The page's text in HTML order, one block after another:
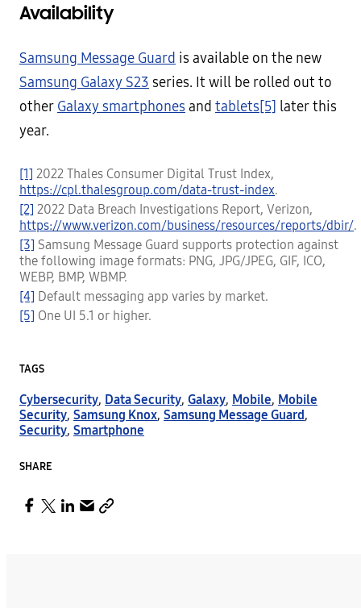
Availability
Samsung Message Guard is available on the new
Samsung Galaxy S23 series. It will be rolled out to
other Galaxy smartphones and tablets[5] later this
year.
[1] 2022 Thales Consumer Digital Trust Index,
https://cpl.thalesgroup.com/data-trust-index.
[2] 2022 Data Breach Investigations Report, Verizon,
https://www.verizon.com/business/resources/reports/dbir/.
[3] Samsung Message Guard supports protection against
the following image formats: PNG, JPG/JPEG, GIF, ICO,
WEBP, BMP, WBMP.
[4] Default messaging app varies by market.
[5] One UI 5.1 or higher.
TAGS
Cybersecurity, Data Security, Galaxy, Mobile, Mobile
Security, Samsung Knox, Samsung Message Guard,
Security, Smartphone
SHARE